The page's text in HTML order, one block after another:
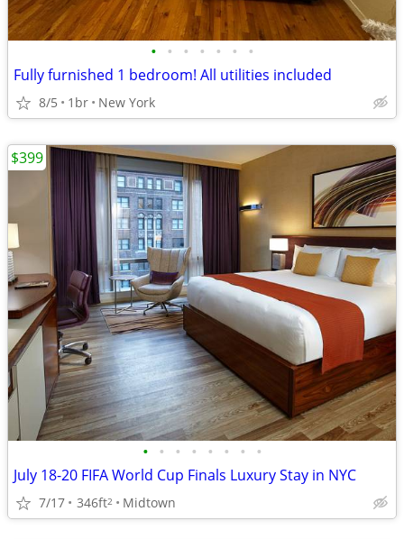
• • • • • • •
Fully furnished 1 bedroom! All utilities included
8/5 1br New York
• • • • • • • •
July 18-20 FIFA World Cup Finals Luxury Stay in NYC
7/17 346ft2 Midtown
$399